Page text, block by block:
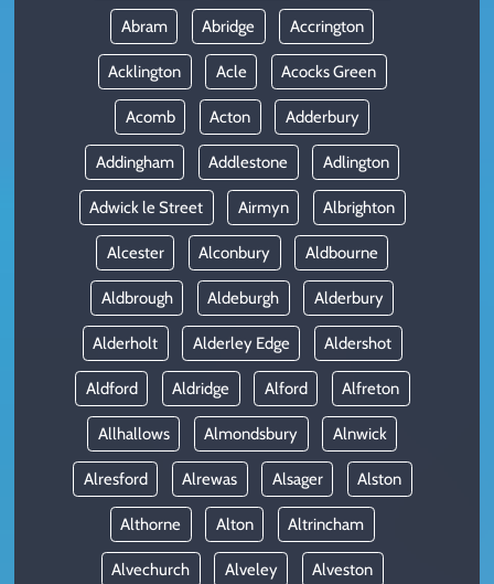
Abram Abridge Accrington
Acklington Acle Acocks Green
Acomb Acton Adderbury
Addingham Addlestone Adlington
Adwick le Street Airmyn Albrighton
Alcester Alconbury Aldbourne
Aldbrough Aldeburgh Alderbury
Alderholt Alderley Edge Aldershot
Aldford Aldridge Alford Alfreton
Allhallows Almondsbury Alnwick
Alresford Alrewas Alsager Alston
Althorne Alton Altrincham
Alvechurch Alveley Alveston